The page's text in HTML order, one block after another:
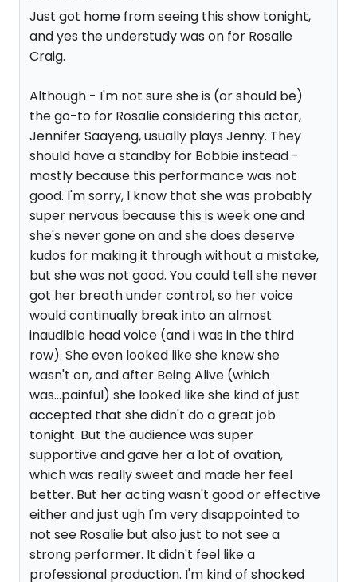
Just got home from seeing this show tonight,
and yes the understudy was on for Rosalie
Craig.
Although - I'm not sure she is (or should be)
the go-to for Rosalie considering this actor,
Jennifer Saayeng, usually plays Jenny. They
should have a standby for Bobbie instead -
mostly because this performance was not
good. I'm sorry, I know that she was probably
super nervous because this is week one and
she's never gone on and she does deserve
kudos for making it through without a mistake,
but she was not good. You could tell she never
got her breath under control, so her voice
would continually break into an almost
inaudible head voice (and i was in the third
row). She even looked like she knew she
wasn't on, and after Being Alive (which
was...painful) she looked like she kind of just
accepted that she didn't do a great job
tonight. But the audience was super
supportive and gave her a lot of ovation,
which was really sweet and made her feel
better. But her acting wasn't good or effective
either and just ugh I'm very disappointed to
not see Rosalie but also just to not see a
strong performer. It didn't feel like a
professional production. I'm kind of shocked